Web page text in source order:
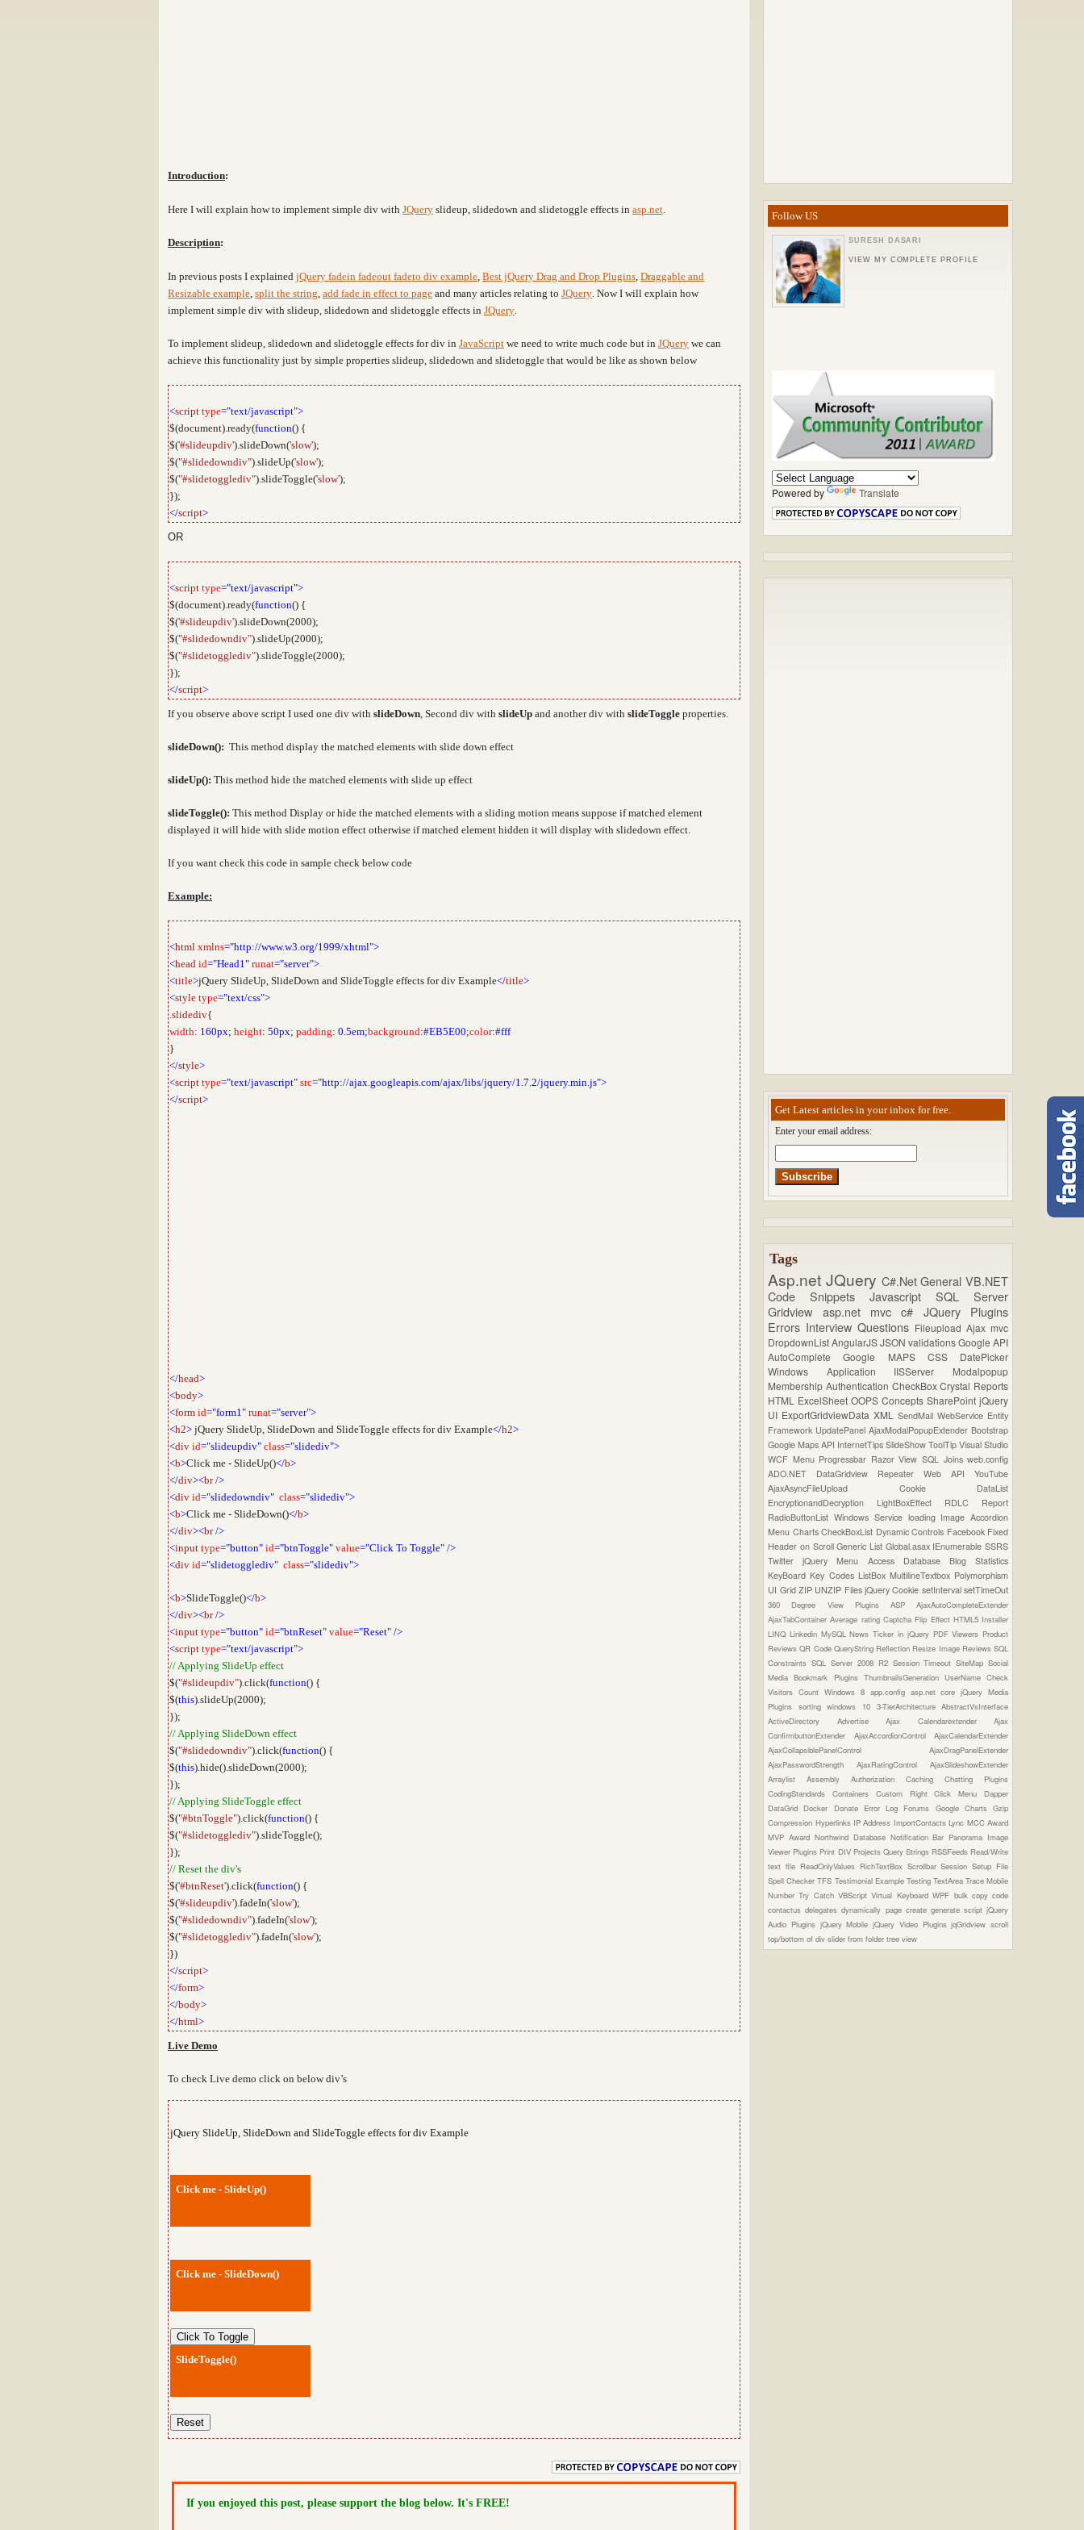
Introduction:
Here I will explain how to implement simple div with JQuery slideup, slidedown and slidetoggle effects in asp.net.
Description:
In previous posts I explained jQuery fadein fadeout fadeto div example, Best jQuery Drag and Drop Plugins, Draggable and
Resizable example, split the string, add fade in effect to page and many articles relating to JQuery. Now I will explain how
implement simple div with slideup, slidedown and slidetoggle effects in JQuery.
To implement slideup, slidedown and slidetoggle effects for div in JavaScript we need to write much code but in JQuery we can
achieve this functionality just by simple properties slideup, slidedown and slidetoggle that would be like as shown below
<script type="text/javascript">
$(document).ready(function() {
$('#slideupdiv').slideDown('slow');
$("#slidedowndiv").slideUp('slow');
$("#slidetogglediv").slideToggle('slow');
});
</script>
OR
<script type="text/javascript">
$(document).ready(function() {
$('#slideupdiv').slideDown(2000);
$("#slidedowndiv").slideUp(2000);
$("#slidetogglediv").slideToggle(2000);
});
</script>
If you observe above script I used one div with slideDown, Second div with slideUp and another div with slideToggle properties.
slideDown(): This method display the matched elements with slide down effect
slideUp(): This method hide the matched elements with slide up effect
slideToggle(): This method Display or hide the matched elements with a sliding motion means suppose if matched element
displayed it will hide with slide motion effect otherwise if matched element hidden it will display with slidedown effect.
If you want check this code in sample check below code
Example:
<html xmlns="http://www.w3.org/1999/xhtml">
<head id="Head1" runat="server">
<title>jQuery SlideUp, SlideDown and SlideToggle effects for div Example</title>
<style type="text/css">
.slidediv{
width: 160px; height: 50px; padding: 0.5em;background:#EB5E00;color:#fff
}
</style>
<script type="text/javascript" src="http://ajax.googleapis.com/ajax/libs/jquery/1.7.2/jquery.min.js">
</script>
</head>
<body>
<form id="form1" runat="server">
<h2> jQuery SlideUp, SlideDown and SlideToggle effects for div Example</h2>
<div id="slideupdiv" class="slidediv">
<b>Click me - SlideUp()</b>
</div><br />
<div id="slidedowndiv" class="slidediv">
<b>Click me - SlideDown()</b>
</div><br />
<input type="button" id="btnToggle" value="Click To Toggle" />
<div id="slidetogglediv" class="slidediv">
<b>SlideToggle()</b>
</div><br />
<input type="button" id="btnReset" value="Reset" />
<script type="text/javascript">
// Applying SlideUp effect
$("#slideupdiv").click(function() {
$(this).slideUp(2000);
});
// Applying SlideDown effect
$("#slidedowndiv").click(function() {
$(this).hide().slideDown(2000);
});
// Applying SlideToggle effect
$("#btnToggle").click(function() {
$("#slidetogglediv").slideToggle();
});
// Reset the div's
$('#btnReset').click(function() {
$('#slideupdiv').fadeIn('slow');
$("#slidedowndiv").fadeIn('slow');
$("#slidetogglediv").fadeIn('slow');
})
</script>
</form>
</body>
</html>
Live Demo
To check Live demo click on below div’s
jQuery SlideUp, SlideDown and SlideToggle effects for div Example
Click me - SlideUp()
Click me - SlideDown()
SlideToggle()
If you enjoyed this post, please support the blog below. It's FREE!
Follow US
SURESH DASARI
VIEW MY COMPLETE PROFILE
Powered by Translate
Get Latest articles in your inbox for free.
Enter your email address:
Tags
Asp.net JQuery C#.NetGeneralVB.NET
Code SnippetsJavascriptSQL Server
Gridview asp.net mvcc# JQuery Plugins
Errors Interview Questions FileuploadAjaxmvc
DropdownListAngularJSJSONvalidationsGoogle API
AutoCompleteGoogle MAPS CSS DatePicker
Windows Application IISServer Modalpopup
Membership Authentication CheckBoxCrystal Reports
HTML ExcelSheetOOPS ConceptsSharePointjQuery
UI ExportGridviewDataXMLSendMailWebService Entity
Framework UpdatePanelAjaxModalPopupExtender Bootstrap
Google Maps API InternetTipsSlideShowToolTipVisual Studio
WCF Menu Progressbar Razor ViewSQL Joinsweb.config
ADO.NET DataGridview RepeaterWeb APIYouTube
AjaxAsyncFileUpload Cookie DataList
EncryptionandDecryption LightBoxEffect RDLC Report
RadioButtonList Windows Service loading ImageAccordion
Menu ChartsCheckBoxList Dynamic Controls Facebook Fixed
Header on ScrollGeneric List Global.asax IEnumerableSSRS
TwitterjQuery Menu Access Database Blog Statistics
KeyBoard Key Codes ListBox MultilineTextbox Polymorphism
UI Grid ZIP UNZIP Files jQuery Cookie setIntervalsetTimeOut
360 Degree View Plugins ASPAjaxAutoCompleteExtender
AjaxTabContainerAverage rating Captcha Flip Effect HTML5 Installer
LINQ Linkedin MySQLNews Ticker in jQuery PDF Viewers Product
ReviewsQR Code QueryString Reflection Resize Image ReviewsSQL
Constraints SQL Server 2008 R2 Session TimeoutSiteMapSocial
Media Bookmark Plugins ThumbnailsGeneration UserName Check
Visitors Count Windows 8 app.config asp.net corejQuery Media
Plugins sortingwindows 10 3-TierArchitectureAbstractVsInterface
ActiveDirectory AdvertiseAjax CalendarextenderAjax
ConfirmbuttonExtender AjaxAccordionControlAjaxCalendarExtender
AjaxCollapsiblePanelControlAjaxDragPanelExtender
AjaxPasswordStrengthAjaxRatingControlAjaxSlideshowExtender
ArraylistAssemblyAuthorizationCachingChatting Plugins
CodingStandards Containers Custom Right Click Menu Dapper
DataGrid Docker Donate Error Log Forums Google ChartsGzip
Compression Hyperlinks IP Address ImportContactsLync MCC Award
MVP Award Northwind Database Notification Bar Panorama Image
Viewer Plugins Print DIV Projects Query Strings RSSFeeds Read/Write
text file ReadOnlyValues RichTextBox ScrollbarSessionSetup File
Spell CheckerTFS Testimonial Example Testing TextArea Trace Mobile
NumberTry CatchVBScriptVirtual KeyboardWPF bulk copycode
contactusdelegatesdynamically page create generate scriptjQuery
Audio Plugins jQuery MobilejQuery Video PluginsjqGridviewscroll
top/bottom of divslider from foldertree view